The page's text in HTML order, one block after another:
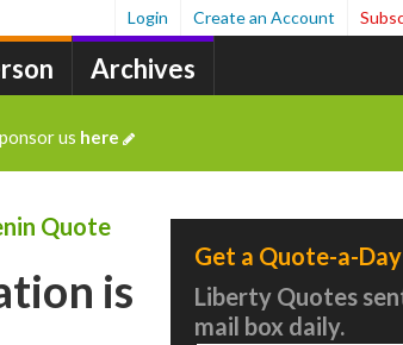
Archives
Login Create an Account
us here
Quote
is
Get a Quote-a-
Liberty Quotes
mail box daily.